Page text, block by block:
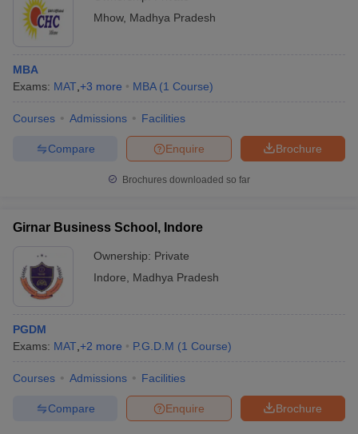
Mhow, Madhya Pradesh
MBA
Exams: MAT +3 more MBA (1 Course)
Courses Admissions Facilities
Brochure
Enquire
Compare
Brochures downloaded so far
Girnar Business School, Indore
Ownership: Private
Indore
Madhya Pradesh
PGDM
Exams: MAT +2 more P.G.D.M (1 Course)
Courses Admissions Facilities
Brochure
Enquire
Compare